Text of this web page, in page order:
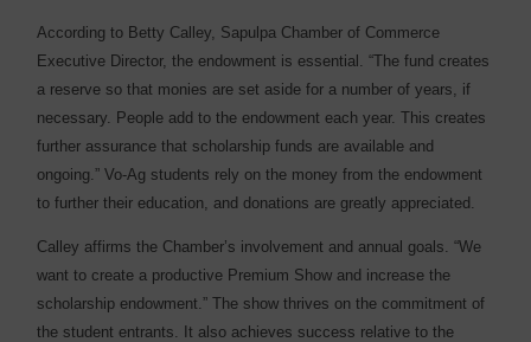
According to Betty Calley, Sapulpa Chamber of Commerce
Executive Director, the endowment is essential. “The fund creates
a reserve so that monies are set aside for a number of years, if
necessary. People add to the endowment each year. This creates
further assurance that scholarship funds are available and
ongoing.” Vo-Ag students rely on the money from the endowment
to further their education, and donations are greatly appreciated.
Calley affirms the Chamber’s involvement and annual goals. “We
want to create a productive Premium Show and increase the
scholarship endowment.” The show thrives on the commitment of
the student entrants. It also achieves success relative to the